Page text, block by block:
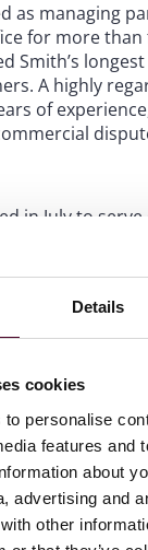
Details
cookies
personalise
features and
about
advertising and
other
as managing
for more than
Smith’s
A highly
of
in July to
In
and life
it from a
as
the past year.
Property
complex
in trials,